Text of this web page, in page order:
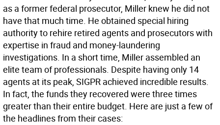
as a former federal prosecutor, Miller knew he did not
have that much time. He obtained special hiring
authority to rehire retired agents and prosecutors with
expertise in fraud and money-laundering
investigations. In a short time, Miller assembled an
elite team of professionals. Despite having only 14
agents at its peak, SIGPR achieved incredible results.
In fact, the funds they recovered were three times
greater than their entire budget. Here are just a few of
the headlines from their cases: